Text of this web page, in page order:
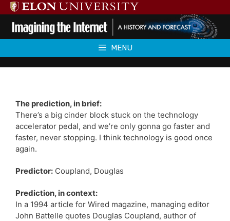
Skip
to
content
MENU
The prediction, in brief:
There’s a big cinder block stuck on the technology
accelerator pedal, and we’re only gonna go faster and
faster, never stopping. I think technology is good once
again.
Predictor: Coupland, Douglas
Prediction, in context:
In a 1994 article for Wired magazine, managing editor
John Battelle quotes Douglas Coupland, author of